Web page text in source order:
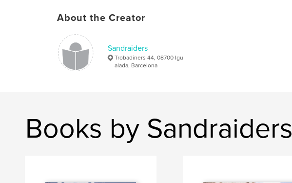
About the Creator
Sandraiders
Trobadiners 44, 08700 Igu
alada, Barcelona
Books by Sandraiders